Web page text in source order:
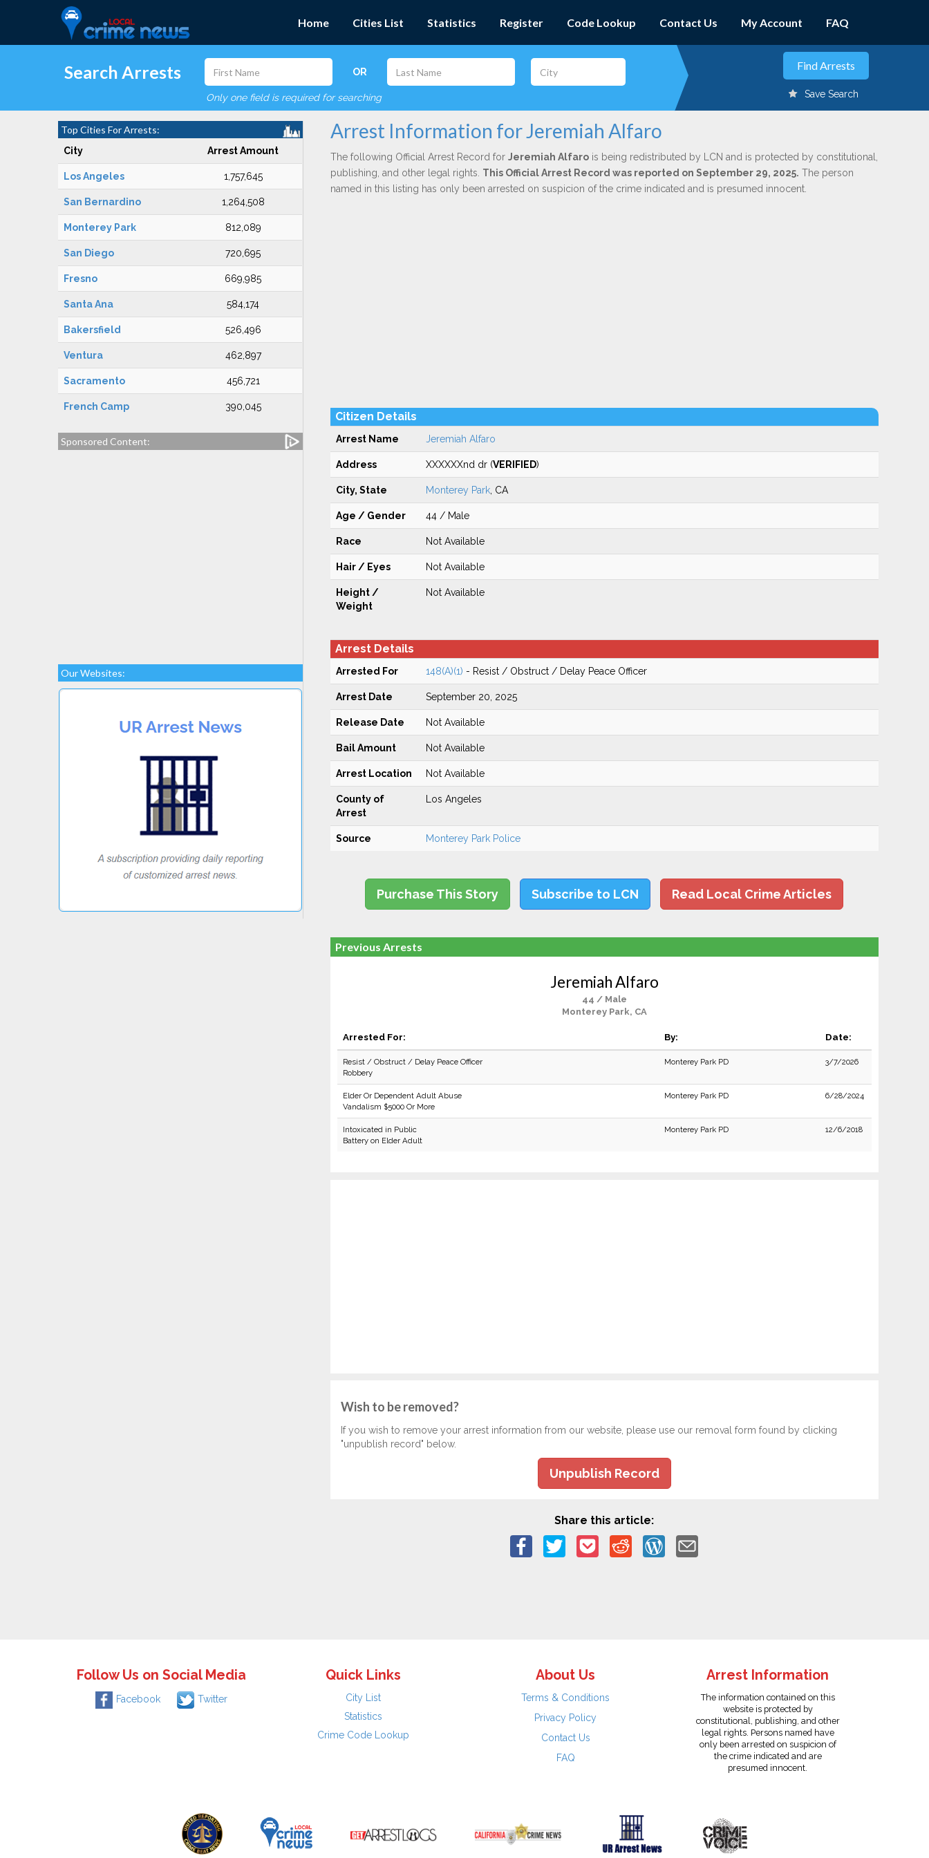
Home Cities List Statistics Register Code Lookup Contact Us My Account FAQ
Search Arrests OR
Only one field is required for searching Save Search
Top Cities For Arrests:
City Arrest Amount
Los Angeles 1,757,645
San Bernardino 1,264,508
Monterey Park 812,089
San Diego 720,695
Fresno 669,985
Santa Ana 584,174
Bakersfield 526,496
Ventura 462,897
Sacramento 456,721
French Camp 390,045
Sponsored Content:
Our Websites:
Arrest Information for Jeremiah Alfaro
The following Official Arrest Record for Jeremiah Alfarois being redistributed by LCN and is protected by constitutional,
publishing, and other legal rights. This Official Arrest Record was reported on September 29, 2025. The person
named in this listing has only been arrested on suspicion of the crime indicated and is presumed innocent.
Citizen Details
Arrest Name Jeremiah Alfaro
Address XXXXXXnd dr (VERIFIED)
City, State Monterey Park, CA
Age / Gender 44 / Male
Race Not Available
Hair / Eyes Not Available
Height /
Weight
Not Available
Arrest Details
Arrested For 148(A)(1) - Resist / Obstruct / Delay Peace Officer
Arrest Date September 20, 2025
Release Date Not Available
Bail Amount Not Available
Arrest Location Not Available
County of
Arrest
Los Angeles
Source Monterey Park Police
Purchase This Story Subscribe to LCN Read Local Crime Articles
Previous Arrests
Jeremiah Alfaro
44 / Male
Monterey Park, CA
Arrested For: By: Date:
Resist / Obstruct / Delay Peace Officer
Robbery
Monterey Park PD 3/7/2026
Elder Or Dependent Adult Abuse
Vandalism $5000 Or More
Monterey Park PD 6/28/2024
Intoxicated in Public
Battery on Elder Adult
Monterey Park PD 12/6/2018
Wish to be removed?
If you wish to remove your arrest information from our website, please use our removal form found by clicking
"unpublish record" below.
Unpublish Record
Share this article:
Follow Us on Social Media
Facebook Twitter
Quick Links
City List
Statistics
Crime Code Lookup
About Us
Terms & Conditions
Privacy Policy
Contact Us
FAQ
Arrest Information
The information contained on this
website is protected by
constitutional, publishing, and other
legal rights. Persons named have
only been arrested on suspicion of
the crime indicated and are
presumed innocent.